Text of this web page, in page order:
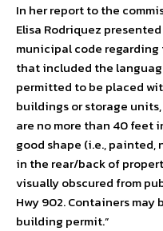
In her report to the
Elisa Rodriquez
municipal code
that included the
permitted to be placed
buildings or storage
are no more than 40 feet
good shape (i.e.,
in the rear/back of
visually obscured from
Hwy 902. Containers
building permit.”